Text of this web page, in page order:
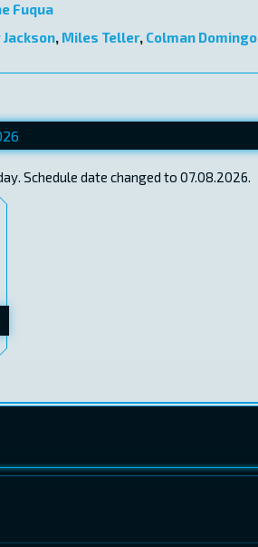
Fuqua
, Miles Teller, Colman Domingo
Schedule date changed to 07.08.2026.